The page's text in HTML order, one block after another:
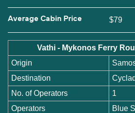
Average Cabin Price $79
Vathi - Mykonos Ferry
Origin
Destination
No. of Operators
1
Operators
Blue